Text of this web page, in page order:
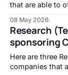
that are able to
https://
assistant 2. MEDIA OPERATOR (PRIME FOCUS
08 May 2026
Research
sponsoring
Here are three
companies that